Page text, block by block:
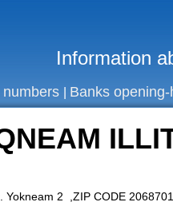
Information
Banks
Yokneam 2 ,ZIP CODE 2068701